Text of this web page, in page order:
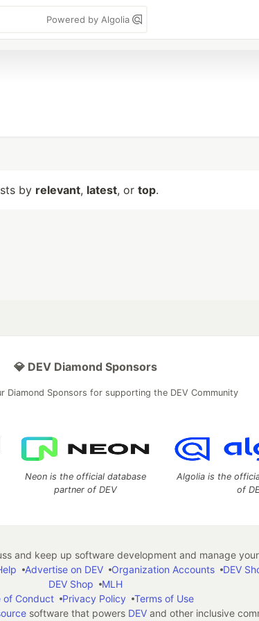
Powered by Algolia
by relevant, latest, or top.
💎 DEV Diamond Sponsors
Diamond Sponsors for supporting the DEV Community
Neon is the official database
partner of DEV
Algolia is the
of
and keep up software development and manage
Advertise on DEV Organization Accounts DEV
DEV Shop
MLH
of Conduct
Privacy Policy
Terms of Use
software that powers DEVand other inclusive